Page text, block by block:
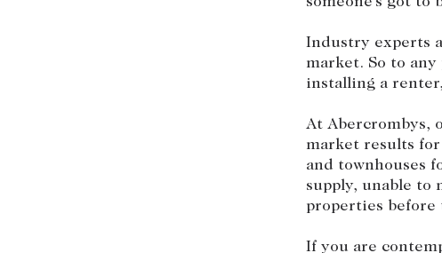
Industry experts
market. So to
installing a
At Abercrombys,
market results
and townhouses
supply, unable to
properties
If you are